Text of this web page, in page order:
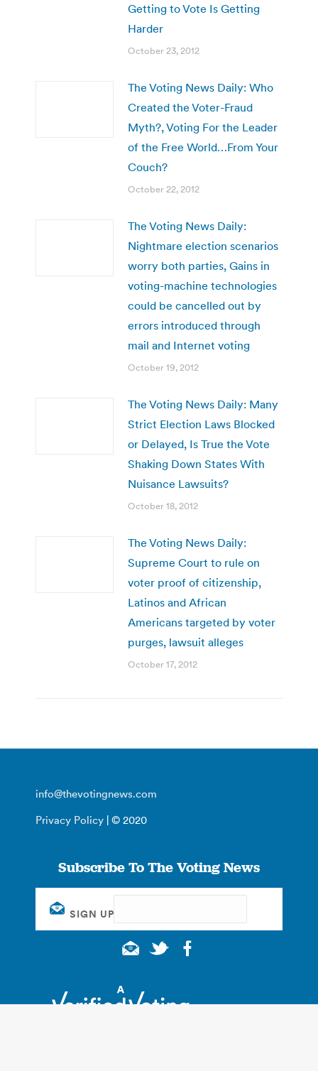
Getting to Vote Is Getting
Harder
October 23, 2012
The Voting News Daily: Who
Created the Voter-Fraud
Myth?, Voting For the Leader
of the Free World…From Your
Couch?
October 22, 2012
The Voting News Daily:
Nightmare election scenarios
worry both parties, Gains in
voting-machine technologies
could be cancelled out by
errors introduced through
mail and Internet voting
October 19, 2012
The Voting News Daily: Many
Strict Election Laws Blocked
or Delayed, Is True the Vote
Shaking Down States With
Nuisance Lawsuits?
October 18, 2012
The Voting News Daily:
Supreme Court to rule on
voter proof of citizenship,
Latinos and African
Americans targeted by voter
purges, lawsuit alleges
October 17, 2012
info@thevotingnews.com
Privacy Policy | © 2020
Subscribe To The Voting News